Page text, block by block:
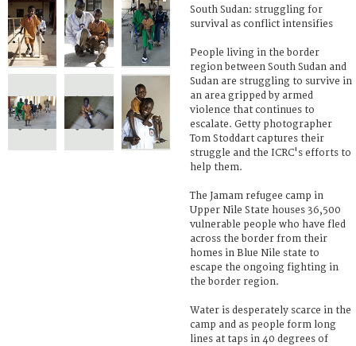
South Sudan: struggling for
survival as conflict intensifies
People living in the border
region between South Sudan and
Sudan are struggling to survive in
an area gripped by armed
violence that continues to
escalate. Getty photographer
Tom Stoddart captures their
struggle and the ICRC's efforts to
help them.
The Jamam refugee camp in
Upper Nile State houses 36,500
vulnerable people who have fled
across the border from their
homes in Blue Nile state to
escape the ongoing fighting in
the border region.
Water is desperately scarce in the
camp and as people form long
lines at taps in 40 degrees of